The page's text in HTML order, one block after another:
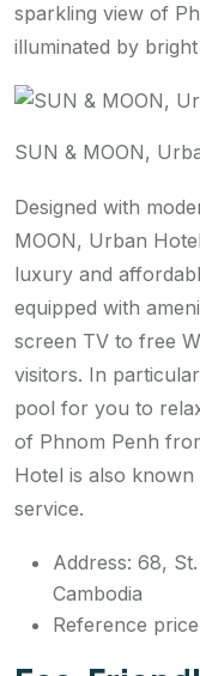
sparkling view of
illuminated by
SUN & MOON,
Designed with
MOON, Urban
luxury and
equipped with
screen TV to free
visitors. In
pool for you to
of Phnom Penh
Hotel is also
service.
Address: 68,
Cambodia
Reference